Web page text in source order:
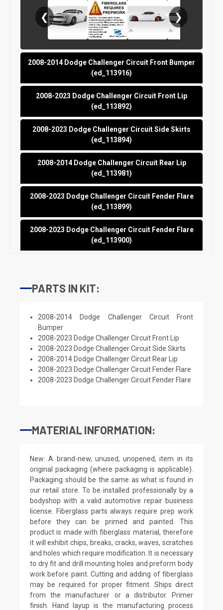
❮ ❯
2008-2014 Dodge Challenger Circuit Front Bumper
(ed_113916)
2008-2023 Dodge Challenger Circuit Front Lip
(ed_113892)
2008-2023 Dodge Challenger Circuit Side Skirts
(ed_113894)
2008-2014 Dodge Challenger Circuit Rear Lip
(ed_113981)
2008-2023 Dodge Challenger Circuit Fender Flare
(ed_113899)
2008-2023 Dodge Challenger Circuit Fender Flare
(ed_113900)
PARTS IN KIT:
2008-2014 Dodge Challenger Circuit Front
Bumper
2008-2023 Dodge Challenger Circuit Front Lip
2008-2023 Dodge Challenger Circuit Side Skirts
2008-2014 Dodge Challenger Circuit Rear Lip
2008-2023 Dodge Challenger Circuit Fender Flare
2008-2023 Dodge Challenger Circuit Fender Flare
MATERIAL INFORMATION:
New: A brand-new, unused, unopened, item in its
original packaging (where packaging is applicable).
Packaging should be the same as what is found in
our retail store. To be installed professionally by a
bodyshop with a valid automotive repair business
license. Fiberglass parts always require prep work
before they can be primed and painted. This
product is made with fiberglass material, therefore
it will exhibit chips, breaks, cracks, waves, scratches
and holes which require modification. It is necessary
to dry fit and drill mounting holes and preform body
work before paint. Cutting and adding of fiberglass
may be required for proper fitment. Ships direct
from the manufacturer or a distributor. Primer
finish. Hand layup is the manufacturing process